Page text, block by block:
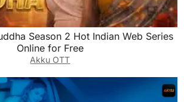
Season 2 Hot Indian Web Series
Online for Free
Akku OTT